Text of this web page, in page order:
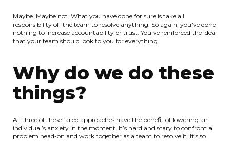
Maybe. Maybe not. What you have done for sure is take all
responsibility off the team to resolve anything. So again, you've done
nothing to increase accountability or trust. You've reinforced the idea
that your team should look to you for everything.
Why do we do these
things?
All three of these failed approaches have the benefit of lowering an
individual’s anxiety in the moment. It’s hard and scary to confront a
problem head-on and work together as a team to resolve it. It’s so